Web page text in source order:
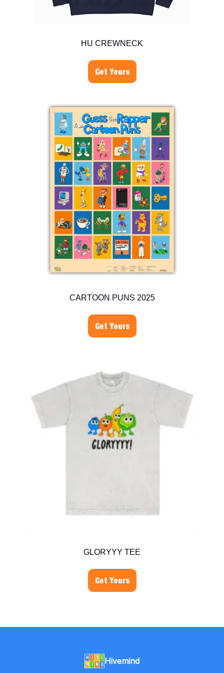
HU CREWNECK
Get Yours
CARTOON PUNS 2025
Get Yours
GLORYYY TEE
Get Yours
Hivemind